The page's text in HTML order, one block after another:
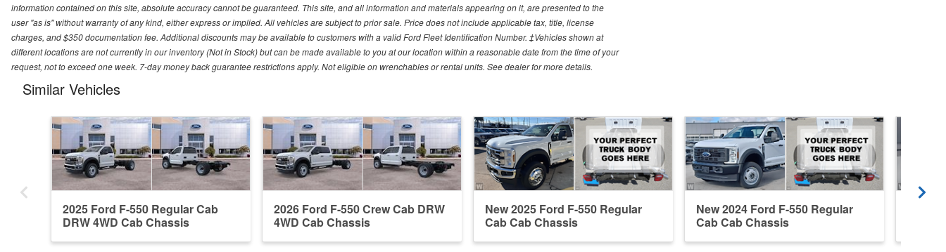
information contained on this site, absolute accuracy cannot be guaranteed. This site, and all information and materials appearing on it, are presented to the
user "as is" without warranty of any kind, either express or implied. All vehicles are subject to prior sale. Price does not include applicable tax, title, license
charges, and $350 documentation fee. Additional discounts may be available to customers with a valid Ford Fleet Identification Number. ‡Vehicles shown at
different locations are not currently in our inventory (Not in Stock) but can be made available to you at our location within a reasonable date from the time of your
request, not to exceed one week. 7-day money back guarantee restrictions apply. Not eligible on wrenchables or rental units. See dealer for more details.
Similar Vehicles
2025 Ford F-550 Regular Cab
DRW 4WD Cab Chassis
2026 Ford F-550 Crew Cab DRW
4WD Cab Chassis
New 2025 Ford F-550 Regular
Cab Cab Chassis
New 2024 Ford F-550 Regular
Cab Cab Chassis